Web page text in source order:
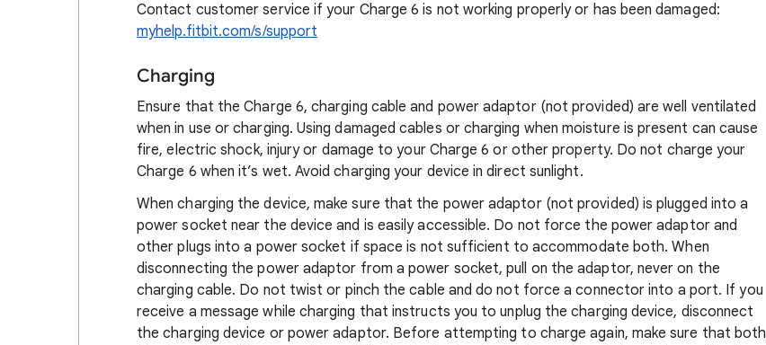
Contact customer service if your Charge 6 is not working properly or has been damaged:
myhelp.fitbit.com/s/support
Charging
Ensure that the Charge 6, charging cable and power adaptor (not provided) are well ventilated
when in use or charging. Using damaged cables or charging when moisture is present can cause
fire, electric shock, injury or damage to your Charge 6 or other property. Do not charge your
Charge 6 when it’s wet. Avoid charging your device in direct sunlight.
When charging the device, make sure that the power adaptor (not provided) is plugged into a
power socket near the device and is easily accessible. Do not force the power adaptor and
other plugs into a power socket if space is not sufficient to accommodate both. When
disconnecting the power adaptor from a power socket, pull on the adaptor, never on the
charging cable. Do not twist or pinch the cable and do not force a connector into a port. If you
receive a message while charging that instructs you to unplug the charging device, disconnect
the charging device or power adaptor. Before attempting to charge again, make sure that both